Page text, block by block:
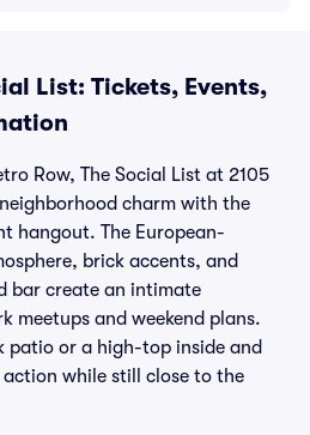
List: Tickets, Events,
Row, The Social List at 2105
charm with the
hangout. The European-
brick accents, and
bar create an intimate
meetups and weekend plans.
patio or a high-top inside and
while still close to the